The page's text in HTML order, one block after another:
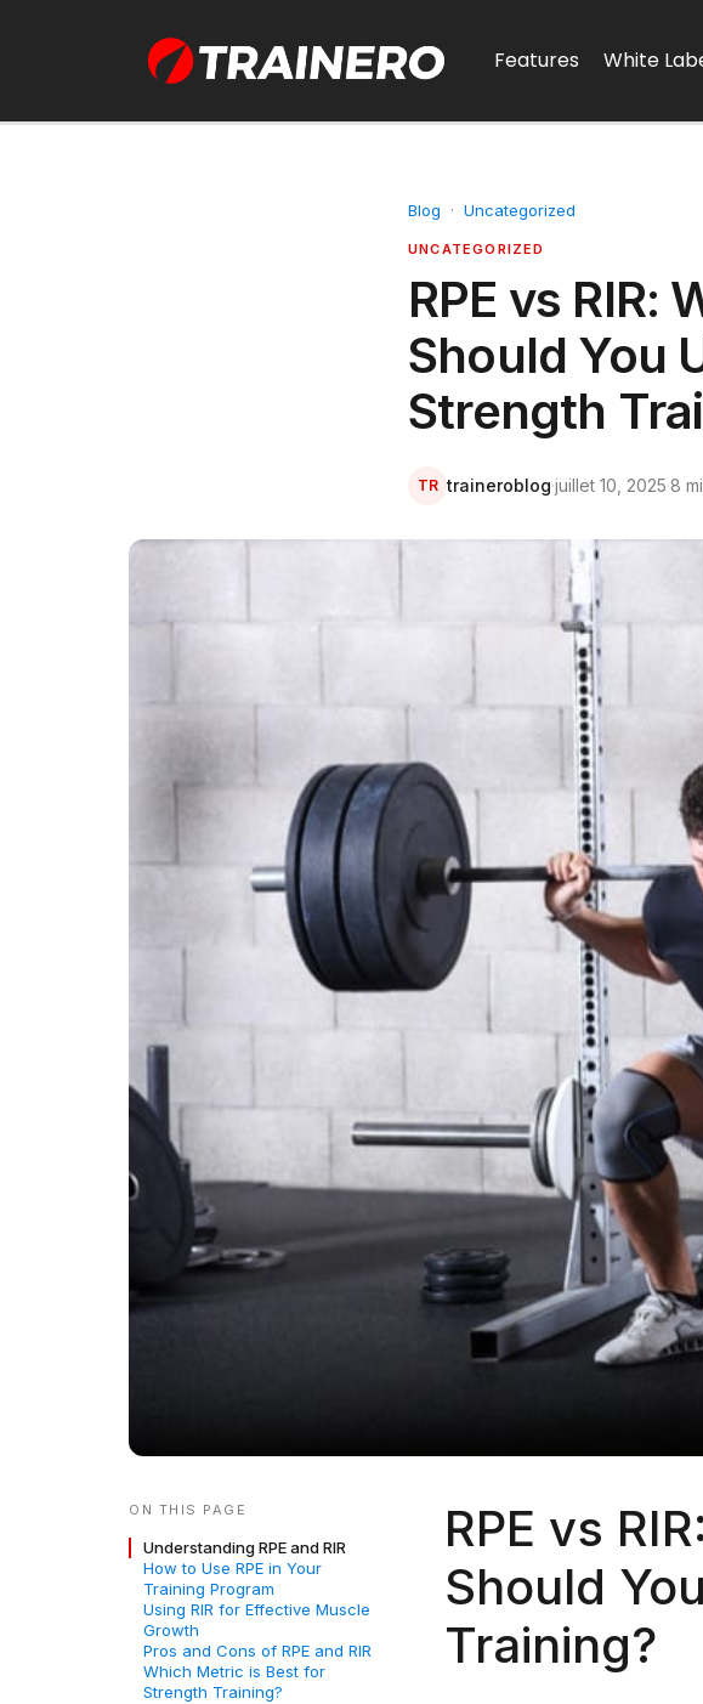
Features White
Blog · Uncategorized
UNCATEGORIZED
RPE vs
Should You
Strength
TR traineroblog·juillet 10, 2025·8
ON THIS PAGE
Understanding RPE and RIR
How to Use RPE in Your
Training Program
Using RIR for Effective Muscle
Growth
Pros and Cons of RPE and RIR
Which Metric is Best for
Strength Training?
RPE vs
Should
Training?